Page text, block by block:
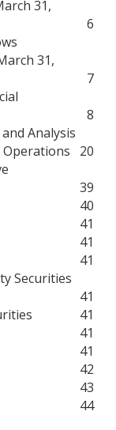
31,
6
31,
7
8
Analysis
Operations
20
39
40
41
41
41
Securities
41
41
41
41
42
43
44